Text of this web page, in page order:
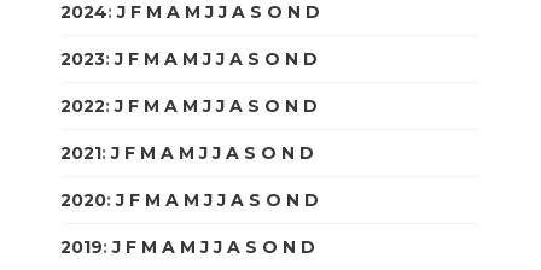
2024:J F M A M J J A S O N D
2023:J F M A M J J A S O N D
2022:J F M A M J J A S O N D
2021:J F M A M J J A S O N D
2020:J F M A M J J A S O N D
2019:J F M A M J J A S O N D